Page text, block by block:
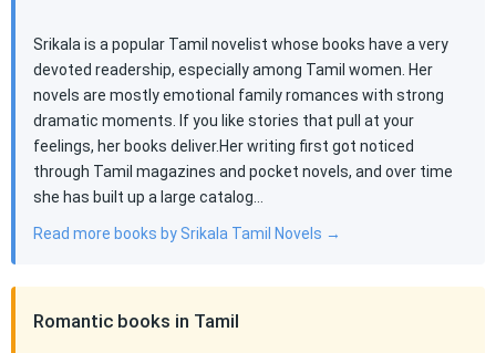
Srikala is a popular Tamil novelist whose books have a very
devoted readership, especially among Tamil women. Her
novels are mostly emotional family romances with strong
dramatic moments. If you like stories that pull at your
feelings, her books deliver.Her writing first got noticed
through Tamil magazines and pocket novels, and over time
she has built up a large catalog…
Read more books by Srikala Tamil Novels →
Romantic books in Tamil